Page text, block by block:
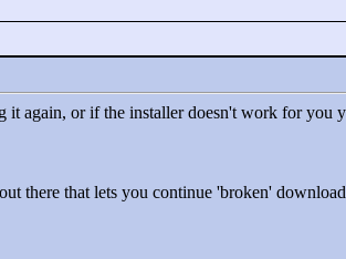
again, or if the installer doesn't work for you
there that lets you continue 'broken'